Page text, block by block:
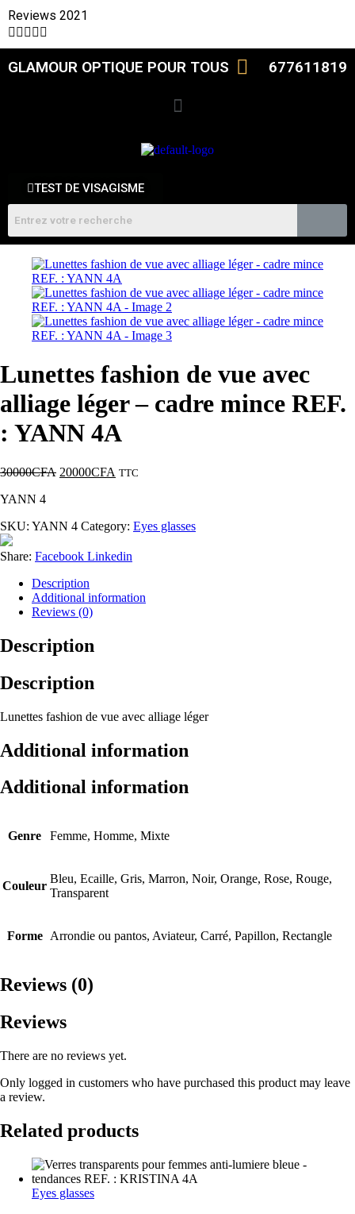
Reviews 2021
    
GLAMOUR OPTIQUE POUR TOUS 677611819
TEST DE VISAGISME
Lunettes fashion de vue avec
alliage léger – cadre mince REF.
: YANN 4A
30000CFA 20000CFA TTC
YANN 4
SKU: YANN 4 Category: Eyes glasses
Share: Facebook Linkedin
Description
Additional information
Reviews (0)
Description
Description
Lunettes fashion de vue avec alliage léger
Additional information
Additional information
Genre Femme, Homme, Mixte
Couleur
Bleu, Ecaille, Gris, Marron, Noir, Orange, Rose, Rouge,
Transparent
Forme Arrondie ou pantos, Aviateur, Carré, Papillon, Rectangle
Reviews (0)
Reviews
There are no reviews yet.
Only logged in customers who have purchased this product may leave
a review.
Related products
Eyes glasses